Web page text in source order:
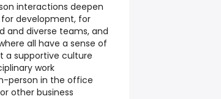
interactions deepen
development, for
and diverse teams, and
all have a sense of
a supportive culture
work
person in the office
other business